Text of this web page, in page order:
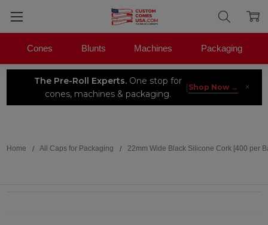
The Pre-Roll Experts.One stop for
cones, machines & packaging.
| Shop Now → ×
Cones Blunts Machines Packaging
Home All Caps for Packaging 22mm Wide Black Silicone Cork [400 per